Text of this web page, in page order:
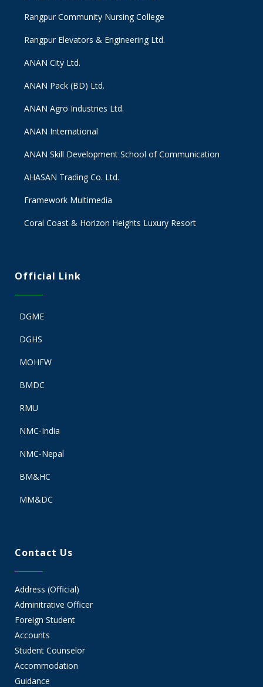
Rangpur Community Nursing College
Rangpur Elevators & Engineering Ltd.
ANAN City Ltd.
ANAN Pack (BD) Ltd.
ANAN Agro Industries Ltd.
ANAN International
ANAN Skill Development School of Communication
AHASAN Trading Co. Ltd.
Framework Multimedia
Coral Coast & Horizon Heights Luxury Resort
Official Link
DGME
DGHS
MOHFW
BMDC
RMU
NMC-India
NMC-Nepal
BM&HC
MM&DC
Contact Us
Address (Official)
Adminitrative Officer
Foreign Student
Accounts
Student Counselor
Accommodation
Guidance